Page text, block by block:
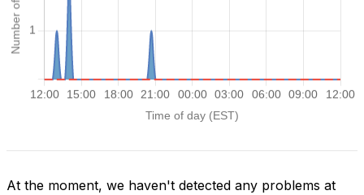
At the moment, we haven't detected any problems at